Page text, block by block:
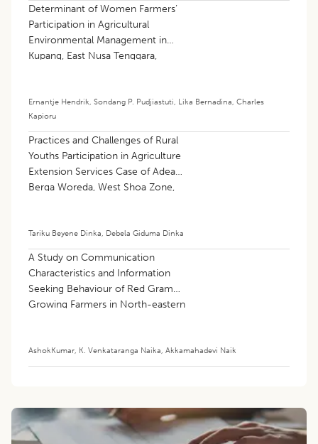
Determinant of Women Farmers’
Participation in Agricultural
Environmental Management in
Kupang, East Nusa Tenggara,
Ernantje Hendrik, Sondang P. Pudjiastuti, Lika Bernadina, Charles
Kapioru
Practices and Challenges of Rural
Youths Participation in Agriculture
Extension Services Case of Adea
Berga Woreda, West Shoa Zone,
Tariku Beyene Dinka, Debela Giduma Dinka
A Study on Communication
Characteristics and Information
Seeking Behaviour of Red Gram
Growing Farmers in North-eastern
AshokKumar, K. Venkataranga Naika, Akkamahadevi Naik